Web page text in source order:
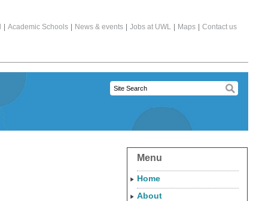
Academic Schools News & events Jobs at UWL Maps Contact us
Menu
Home
About